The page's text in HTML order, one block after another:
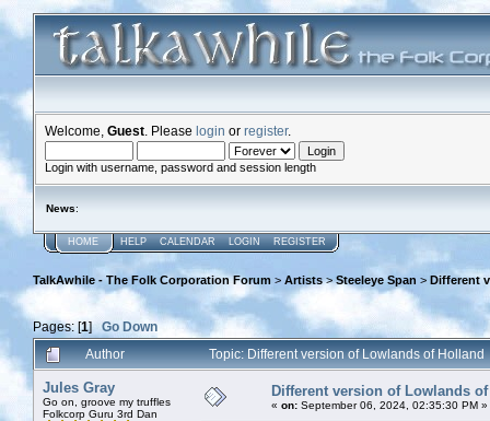
Welcome, Guest . Please login or register.
Login with username, password and session length
News:
HOME HELP CALENDAR LOGIN REGISTER
TalkAwhile - The Folk Corporation Forum > Artists>Steeleye Span > Different
Pages: [1]Go Down
Author
Topic: Different version of Lowlands of
Jules Gray
Go on, groove my truffles
Folkcorp Guru 3rd Dan
Different version of Lowlands
« on: September 06, 2024, 02:35:30 PM »